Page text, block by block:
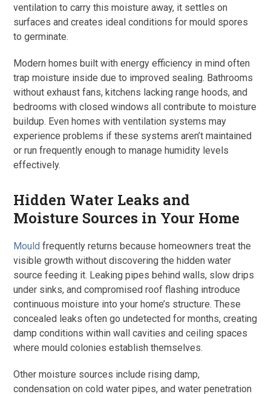
ventilation to carry this moisture away, it settles on
surfaces and creates ideal conditions for mould spores
to germinate.
Modern homes built with energy efficiency in mind often
trap moisture inside due to improved sealing. Bathrooms
without exhaust fans, kitchens lacking range hoods, and
bedrooms with closed windows all contribute to moisture
buildup. Even homes with ventilation systems may
experience problems if these systems aren’t maintained
or run frequently enough to manage humidity levels
effectively.
Hidden Water Leaks and
Moisture Sources in Your Home
Mould frequently returns because homeowners treat the
visible growth without discovering the hidden water
source feeding it. Leaking pipes behind walls, slow drips
under sinks, and compromised roof flashing introduce
continuous moisture into your home’s structure. These
concealed leaks often go undetected for months, creating
damp conditions within wall cavities and ceiling spaces
where mould colonies establish themselves.
Other moisture sources include rising damp,
condensation on cold water pipes, and water penetration